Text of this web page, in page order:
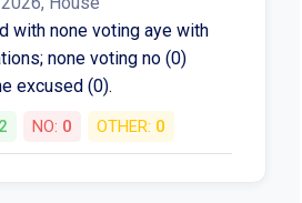
with none voting aye with
none voting no (0)
excused (0).
NO: 0 OTHER: 0